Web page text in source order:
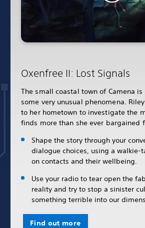
Oxenfree II: Lost Signals
The small coastal town of Camena
some very unusual phenomena.
to her hometown to investigate the
finds more than she ever bargained
Shape the story through your
dialogue choices, using a walkie-
on contacts and their wellbeing.
Use your radio to tear open the
reality and try to stop a sinister
something terrible into our
Find out more